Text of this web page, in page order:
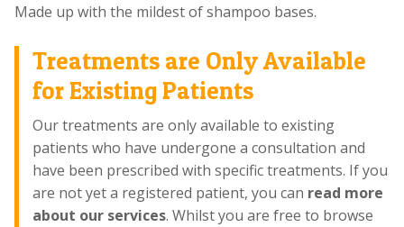
Made up with the mildest of shampoo bases.
Treatments are Only Available
for Existing Patients
Our treatments are only available to existing
patients who have undergone a consultation and
have been prescribed with specific treatments. If you
are not yet a registered patient, you can read more
about our services. Whilst you are free to browse